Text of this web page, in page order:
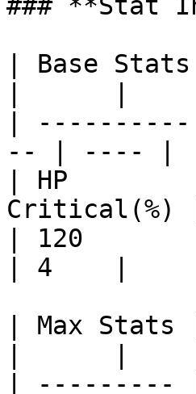
| Base
|
-- | ---- |
| HP
Critical(%)
| 120
| 4    |
| Max
|